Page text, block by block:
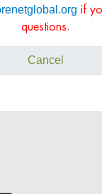
if
questions.
Cancel